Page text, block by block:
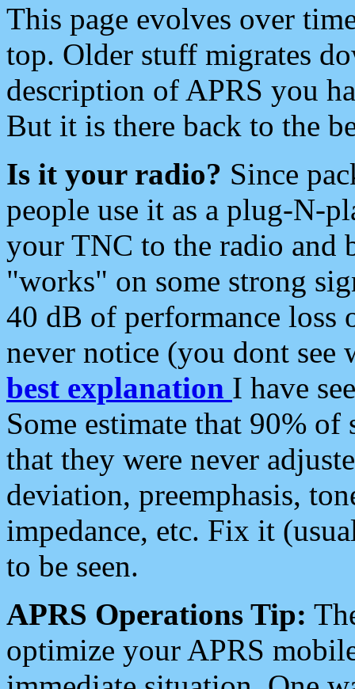
This page evolves over
top. Older stuff migrates
description of APRS you
But it is there back to the
Is it your radio? Since
people use it as a plug-N-
your TNC to the radio and
"works" on some strong
40 dB of performance loss
never notice (you dont see
best explanation I have
Some estimate that 90%
that they were never
deviation, preemphasis,
impedance, etc. Fix it
to be seen.
APRS Operations Tip:
optimize your APRS